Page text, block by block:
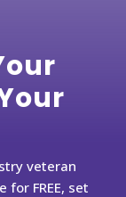
veteran
for FREE, set